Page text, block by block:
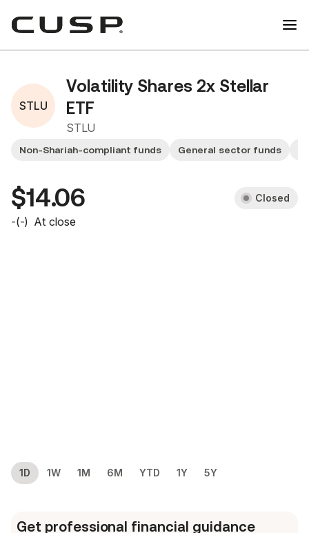
STLU
Volatility Shares 2x Stellar
ETF
STLU
Non-Shariah-compliant funds General sector funds
$14.06 Closed
-(-) At close
1D 1W 1M 6M YTD 1Y 5Y
Get professional financial guidance